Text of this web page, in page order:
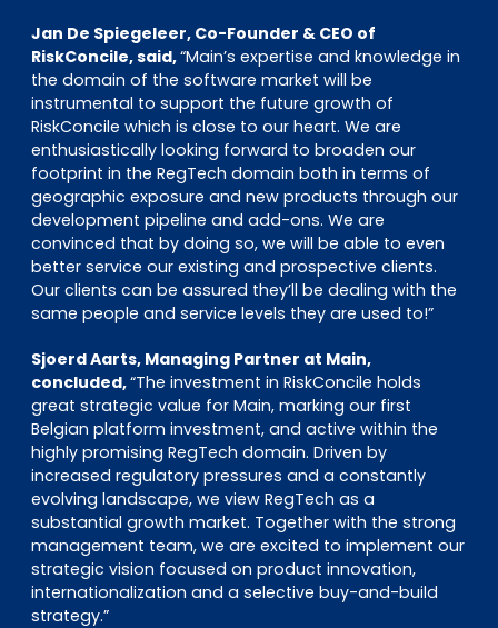
Jan De Spiegeleer, Co-Founder & CEO of
RiskConcile, said,“Main’s expertise and knowledge in
the domain of the software market will be
instrumental to support the future growth of
RiskConcile which is close to our heart. We are
enthusiastically looking forward to broaden our
footprint in the RegTech domain both in terms of
geographic exposure and new products through our
development pipeline and add-ons. We are
convinced that by doing so, we will be able to even
better service our existing and prospective clients.
Our clients can be assured they’ll be dealing with the
same people and service levels they are used to!”
Sjoerd Aarts, Managing Partner at Main,
concluded,“The investment in RiskConcile holds
great strategic value for Main, marking our first
Belgian platform investment, and active within the
highly promising RegTech domain. Driven by
increased regulatory pressures and a constantly
evolving landscape, we view RegTech as a
substantial growth market. Together with the strong
management team, we are excited to implement our
strategic vision focused on product innovation,
internationalization and a selective buy-and-build
strategy.”